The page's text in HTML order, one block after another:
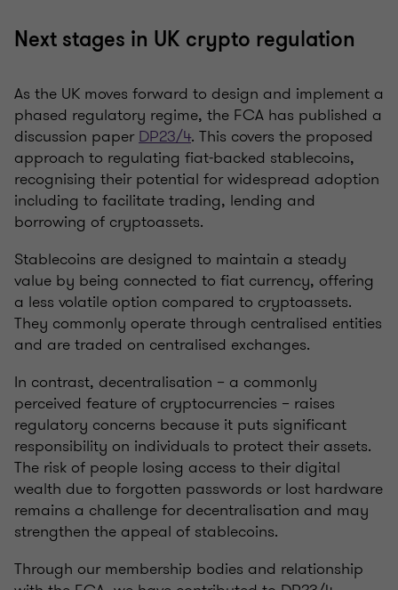
Next stages in UK crypto regulation
As the UK moves forward to design and implement a
phased regulatory regime, the FCA has published a
discussion paperDP23/4. This covers the proposed
approach to regulating fiat-backed stablecoins,
recognising their potential for widespread adoption
including to facilitate trading, lending and
borrowing of cryptoassets.
Stablecoins are designed to maintain a steady
value by being connected to fiat currency, offering
a less volatile option compared to cryptoassets.
They commonly operate through centralised entities
and are traded on centralised exchanges.
In contrast, decentralisation – a commonly
perceived feature of cryptocurrencies – raises
regulatory concerns because it puts significant
responsibility on individuals to protect their assets.
The risk of people losing access to their digital
wealth due to forgotten passwords or lost hardware
remains a challenge for decentralisation and may
strengthen the appeal of stablecoins.
Through our membership bodies and relationship